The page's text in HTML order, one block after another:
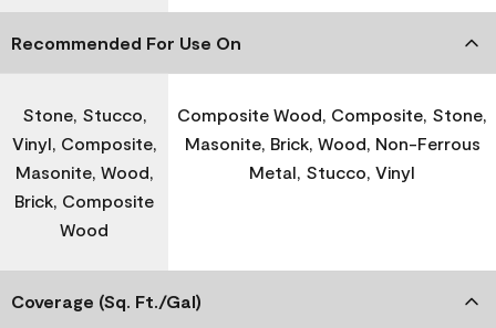
Recommended For Use On
Stone, Stucco,
Vinyl, Composite,
Masonite, Wood,
Brick, Composite
Wood
Composite Wood, Composite, Stone,
Masonite, Brick, Wood, Non-Ferrous
Metal, Stucco, Vinyl
Coverage (Sq. Ft./Gal)